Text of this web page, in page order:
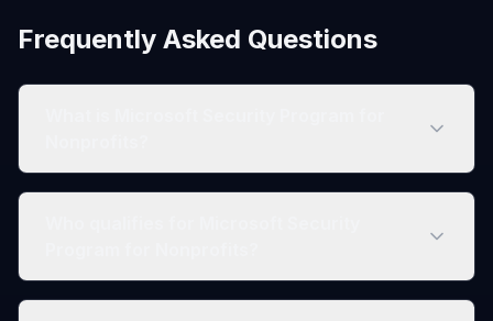
Frequently Asked Questions